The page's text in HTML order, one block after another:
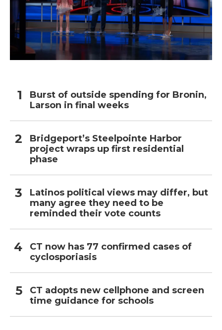
Burst of outside spending for Bronin,
Larson in final weeks
Bridgeport’s Steelpointe Harbor
project wraps up first residential
phase
Latinos political views may differ, but
many agree they need to be
reminded their vote counts
CT now has 77 confirmed cases of
cyclosporiasis
CT adopts new cellphone and screen
time guidance for schools